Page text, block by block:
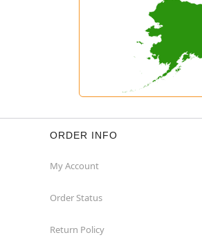
ORDER INFO
My Account
Order Status
Return Policy